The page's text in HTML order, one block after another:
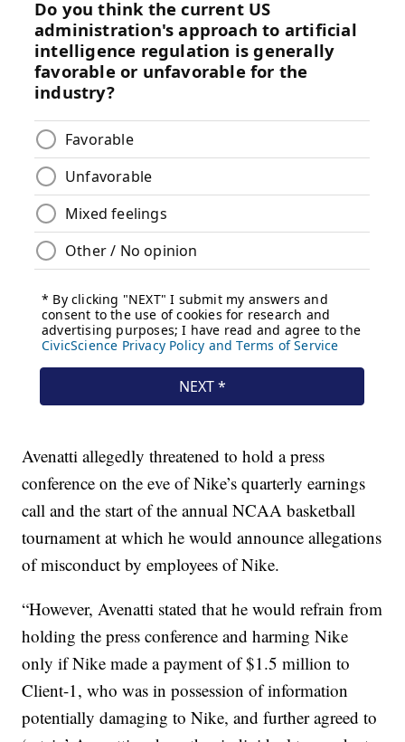
Avenatti allegedly threatened to hold a press
conference on the eve of Nike’s quarterly earnings
call and the start of the annual NCAA basketball
tournament at which he would announce allegations
of misconduct by employees of Nike.
“However, Avenatti stated that he would refrain from
holding the press conference and harming Nike
only if Nike made a payment of $1.5 million to
Client-1, who was in possession of information
potentially damaging to Nike, and further agreed to